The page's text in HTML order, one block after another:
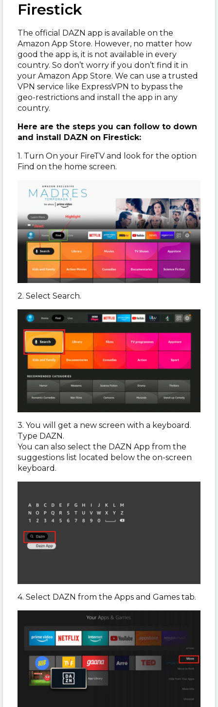
Firestick
The official DAZN app is available on the
Amazon App Store. However, no matter how
good the app is, it is not available in every
country. So don’t worry if you don’t find it in
your Amazon App Store. We can use a trusted
VPN service like ExpressVPN to bypass the
geo-restrictions and install the app in any
country.
Here are the steps you can follow to down
and install DAZN on Firestick:
1. Turn On your FireTV and look for the option
Find on the home screen.
2. Select Search.
3. You will get a new screen with a keyboard.
Type DAZN.
You can also select the DAZN App from the
suggestions list located below the on-screen
keyboard.
4. Select DAZN from the Apps and Games tab.